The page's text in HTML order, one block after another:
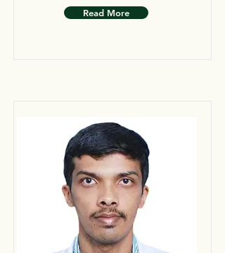
Read More